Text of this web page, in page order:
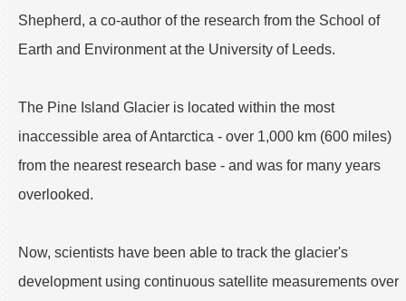
Shepherd, a co-author of the research from the School of
Earth and Environment at the University of Leeds.
The Pine Island Glacier is located within the most
inaccessible area of Antarctica - over 1,000 km (600 miles)
from the nearest research base - and was for many years
overlooked.
Now, scientists have been able to track the glacier's
development using continuous satellite measurements over